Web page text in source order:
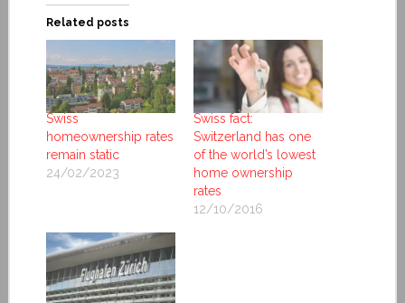
Related posts
Swiss
homeownership rates
remain static
24/02/2023
Swiss fact:
Switzerland has one
of the world’s lowest
home ownership
rates
12/10/2016